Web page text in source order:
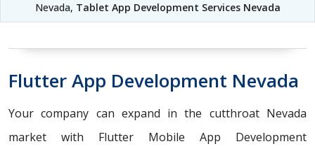
Nevada, Tablet App Development Services Nevada
Flutter App Development Nevada
Your company can expand in the cutthroat Nevada
market with Flutter Mobile App Development